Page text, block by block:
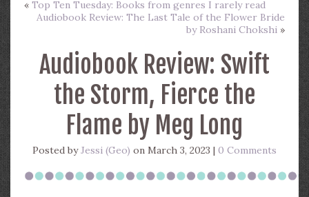
« Top Ten Tuesday: Books from genres I rarely read
Audiobook Review: The Last Tale of the Flower Bride
by Roshani Chokshi »
Audiobook Review: Swift
the Storm, Fierce the
Flame by Meg Long
Posted byJessi (Geo) on March 3, 2023 | 0 Comments